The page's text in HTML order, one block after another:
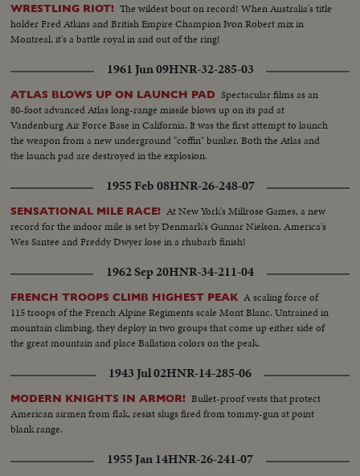
WRESTLING RIOT! The wildest bout on record! When Australia's title
holder Fred Atkins and British Empire Champion Ivon Robert mix in
Montreal, it's a battle royal in and out of the ring!
1961 Jun 09HNR-32-285-03
ATLAS BLOWS UP ON LAUNCH PAD Spectacular films as an
80-foot advanced Atlas long-range missile blows up on its pad at
Vandenburg Air Force Base in California. It was the first attempt to launch
the weapon from a new underground "coffin" bunker. Both the Atlas and
the launch pad are destroyed in the explosion.
1955 Feb 08HNR-26-248-07
SENSATIONAL MILE RACE! At New York's Millrose Games, a new
record for the indoor mile is set by Denmark's Gunnar Nielson. America's
Wes Santee and Freddy Dwyer lose in a rhubarb finish!
1962 Sep 20HNR-34-211-04
FRENCH TROOPS CLIMB HIGHEST PEAK A scaling force of
115 troops of the French Alpine Regiments scale Mont Blanc. Untrained in
mountain climbing, they deploy in two groups that come up either side of
the great mountain and place Ballation colors on the peak.
1943 Jul 02HNR-14-285-06
MODERN KNIGHTS IN ARMOR! Bullet-proof vests that protect
American airmen from flak, resist slugs fired from tommy-gun at point
blank range.
1955 Jan 14HNR-26-241-07